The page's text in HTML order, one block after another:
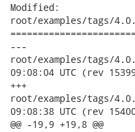
Modified:
root/examples/tags/
---
root/examples/tags/
09:08:04 UTC (rev
+++
root/examples/tags/
09:08:38 UTC (rev
@@ -19,9 +19,8 @@